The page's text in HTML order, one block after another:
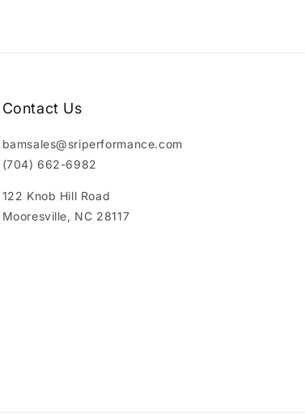
Contact Us
bamsales@sriperformance.com
(704) 662-6982
122 Knob Hill Road
Mooresville, NC 28117